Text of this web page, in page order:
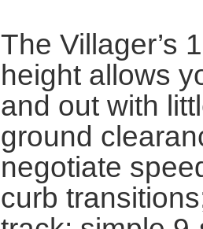
The Villager’s
height allows
and out with
ground
negotiate
curb